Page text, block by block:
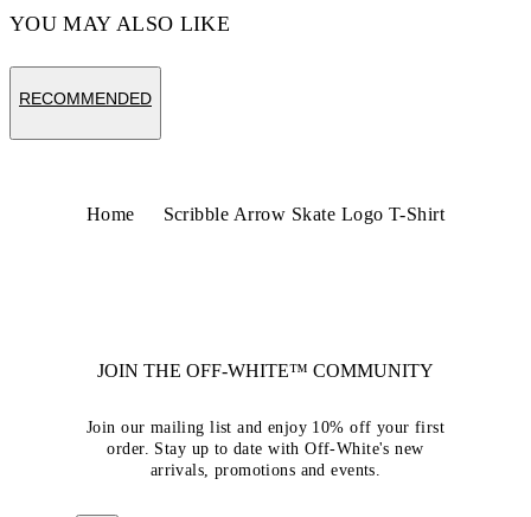
YOU MAY ALSO LIKE
RECOMMENDED
Home Scribble Arrow Skate Logo T-Shirt
JOIN THE OFF-WHITE™ COMMUNITY
Join our mailing list and enjoy 10% off your first
order. Stay up to date with Off-White's new
arrivals, promotions and events.